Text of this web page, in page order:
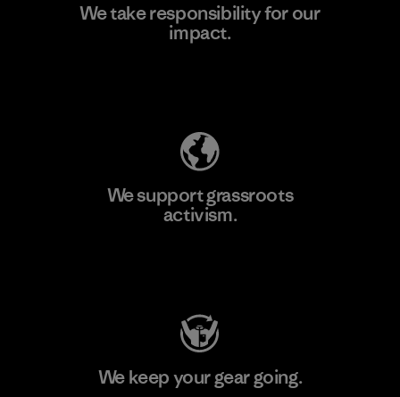
We take responsibility for our
impact.
We support grassroots
activism.
We keep your gear going.